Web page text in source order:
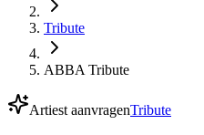
Tribute
ABBA Tribute
Artiest aanvragenTribute